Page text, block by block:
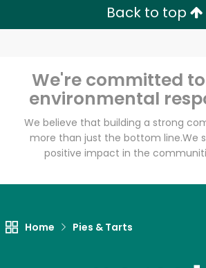
Back to top
We're committed
environmental
We believe that building a strong
more than just the bottom line.We
positive impact in the
Home Pies & Tarts
Unlimited Free Delivery with
Try 30 Days RISK-FREE
Zip code